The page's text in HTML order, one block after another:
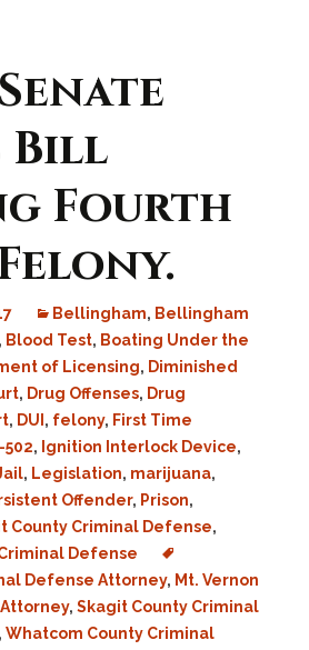
Bill
Fourth
Bellingham, Bellingham
Blood Test, Boating Under the
of Licensing, Diminished
, Drug Offenses, Drug
, DUI , felony, First Time
I-502, Ignition Interlock Device,
, Legislation, marijuana,
Offender, Prison,
County Criminal Defense,
Defense
Defense Attorney, Mt. Vernon
, Skagit County Criminal
Whatcom County Criminal